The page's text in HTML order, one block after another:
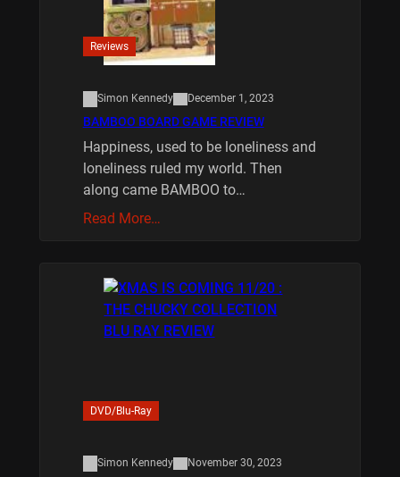
Reviews
Simon Kennedy December 1, 2023
BAMBOO BOARD GAME REVIEW
Happiness, used to be loneliness and
loneliness ruled my world. Then
along came BAMBOO to…
Read More…
DVD/Blu-Ray
Simon Kennedy November 30, 2023